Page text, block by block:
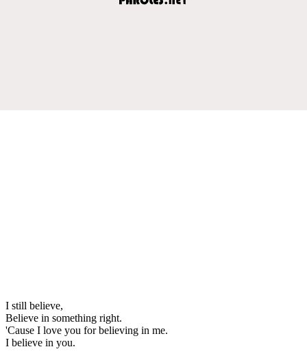
I still believe,
Believe in something right.
'Cause I love you for believing in me.
I believe in you.